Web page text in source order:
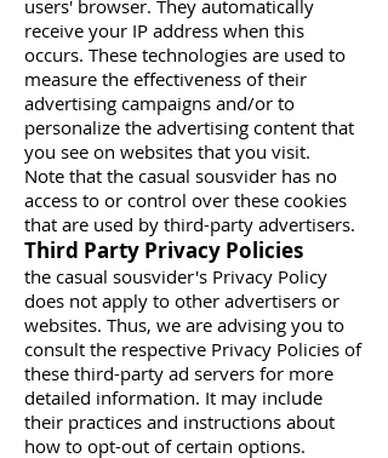
users' browser. They automatically
receive your IP address when this
occurs. These technologies are used to
measure the effectiveness of their
advertising campaigns and/or to
personalize the advertising content that
you see on websites that you visit.
Note that the casual sousvider has no
access to or control over these cookies
that are used by third-party advertisers.
Third Party Privacy Policies
the casual sousvider's Privacy Policy
does not apply to other advertisers or
websites. Thus, we are advising you to
consult the respective Privacy Policies of
these third-party ad servers for more
detailed information. It may include
their practices and instructions about
how to opt-out of certain options.